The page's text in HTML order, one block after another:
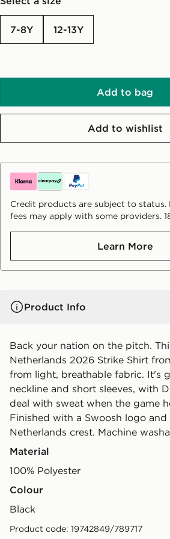
7-8Y 12-13Y
Add to bag
Add to wishlist
Credit products are subject to status.
fees may apply with some providers.
Learn More
Product Info
Back your nation on the pitch.
Netherlands 2026 Strike Shirt
from light, breathable fabric. It's
neckline and short sleeves, with
deal with sweat when the game
Finished with a Swoosh logo and
Netherlands crest. Machine
Material
100% Polyester
Colour
black
Product code: 19742849/789717